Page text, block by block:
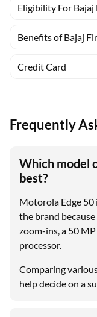
Eligibility For Bajaj
Benefits of Bajaj
Credit Card
Frequently
Which model
best?
Motorola Edge 50
the brand
zoom-ins, a 50
processor.
Comparing
help decide on a